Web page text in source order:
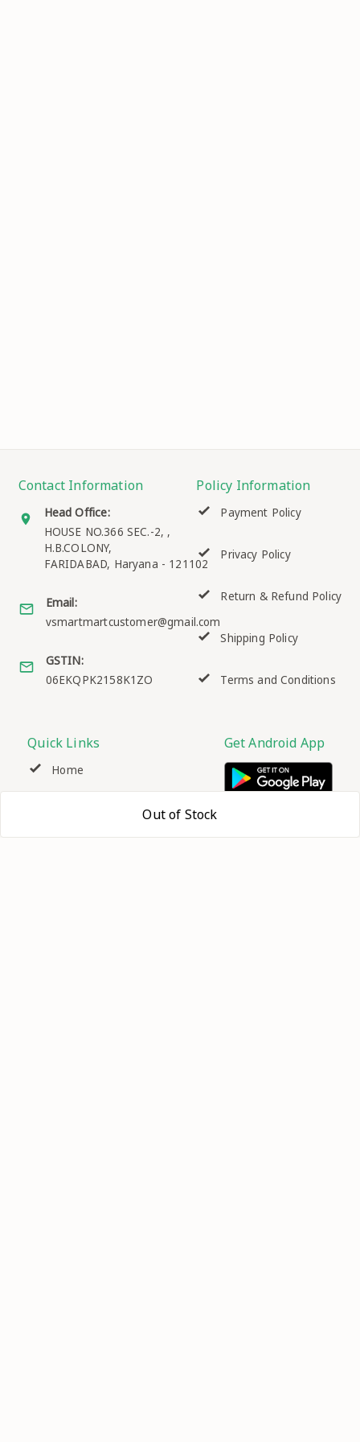
Out of Stock
Contact Information
Head Office:
HOUSE NO.366 SEC.-2, ,
H.B.COLONY,
FARIDABAD, Haryana - 121102
Email:
vsmartmartcustomer@gmail.com
GSTIN:
06EKQPK2158K1ZO
Policy Information
Payment Policy
Privacy Policy
Return & Refund Policy
Shipping Policy
Terms and Conditions
Quick Links
Home
Get Android App